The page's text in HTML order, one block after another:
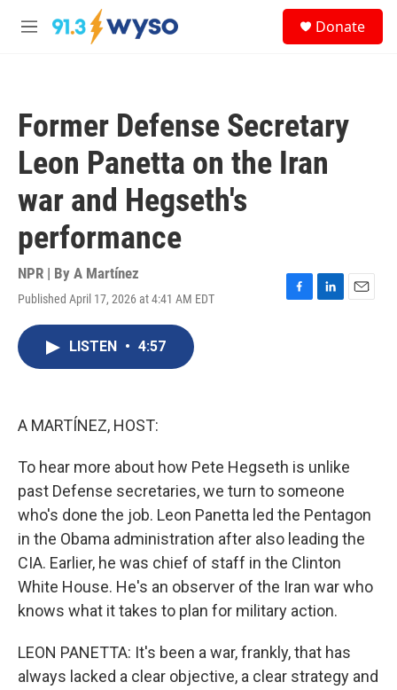
Skip to main content
M
Donate
Former Defense Secretary
Leon Panetta on the Iran
war and Hegseth's
performance
NPR | By A Martínez
Published April 17, 2026 at 4:41 AM EDT
F
L
E
LISTEN • 4:57
A MARTÍNEZ, HOST:
To hear more about how Pete Hegseth is unlike
past Defense secretaries, we turn to someone
who's done the job. Leon Panetta led the Pentagon
in the Obama administration after also leading the
CIA. Earlier, he was chief of staff in the Clinton
White House. He's an observer of the Iran war who
knows what it takes to plan for military action.
LEON PANETTA: It's been a war, frankly, that has
always lacked a clear objective, a clear strategy and